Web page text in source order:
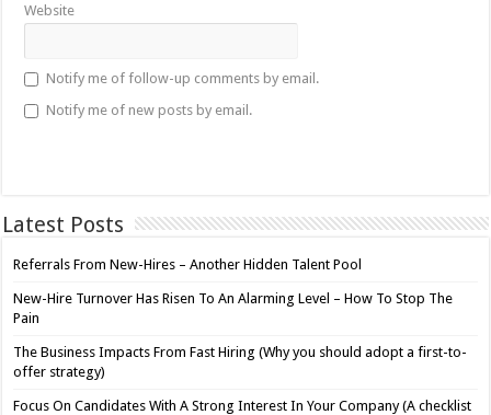
Website
Notify me of follow-up comments by email.
Notify me of new posts by email.
Latest Posts
Referrals From New-Hires – Another Hidden Talent Pool
New-Hire Turnover Has Risen To An Alarming Level – How To Stop The
Pain
The Business Impacts From Fast Hiring (Why you should adopt a first-to-
offer strategy)
Focus On Candidates With A Strong Interest In Your Company (A checklist